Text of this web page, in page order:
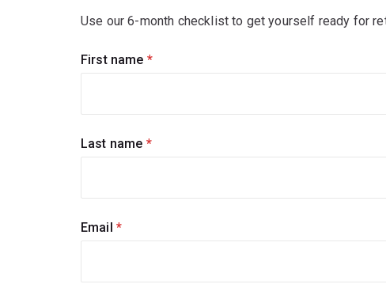
Use our 6-month checklist to get yourself ready for
First name (required)
Last name (required)
Email (required)